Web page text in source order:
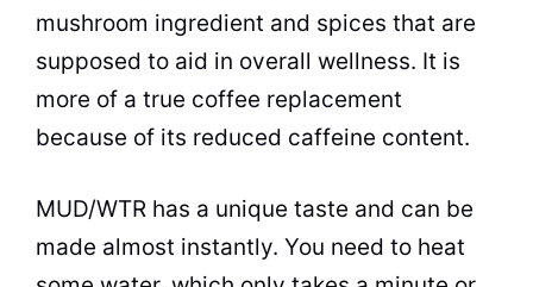
mushroom ingredient and spices that are
supposed to aid in overall wellness. It is
more of a true coffee replacement
because of its reduced caffeine content.
MUD/WTR has a unique taste and can be
made almost instantly. You need to heat